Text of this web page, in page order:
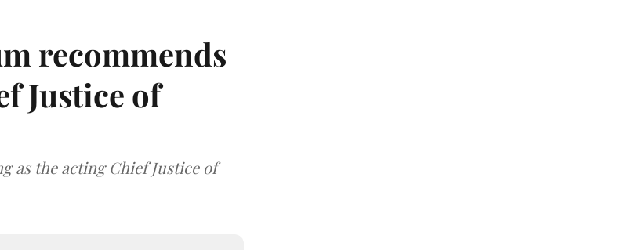
recommends
Justice of
as the acting Chief Justice of